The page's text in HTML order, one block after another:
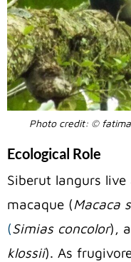
Photo credit: ©
Ecological Role
Siberut langurs
macaque (Macaca
(Simias concolor),
klossii). As